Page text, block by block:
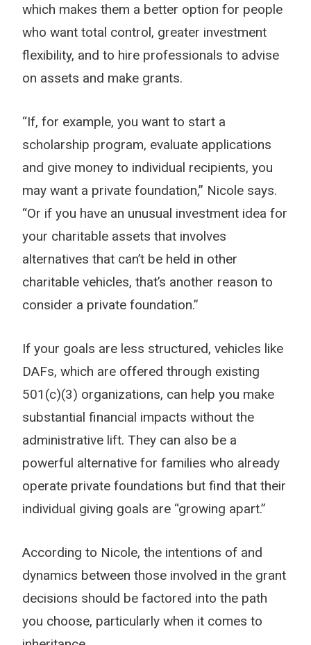
which makes them a better option for people
who want total control, greater investment
flexibility, and to hire professionals to advise
on assets and make grants.
“If, for example, you want to start a
scholarship program, evaluate applications
and give money to individual recipients, you
may want a private foundation,” Nicole says.
“Or if you have an unusual investment idea for
your charitable assets that involves
alternatives that can’t be held in other
charitable vehicles, that’s another reason to
consider a private foundation.”
If your goals are less structured, vehicles like
DAFs, which are offered through existing
501(c)(3) organizations, can help you make
substantial financial impacts without the
administrative lift. They can also be a
powerful alternative for families who already
operate private foundations but find that their
individual giving goals are “growing apart.”
According to Nicole, the intentions of and
dynamics between those involved in the grant
decisions should be factored into the path
you choose, particularly when it comes to